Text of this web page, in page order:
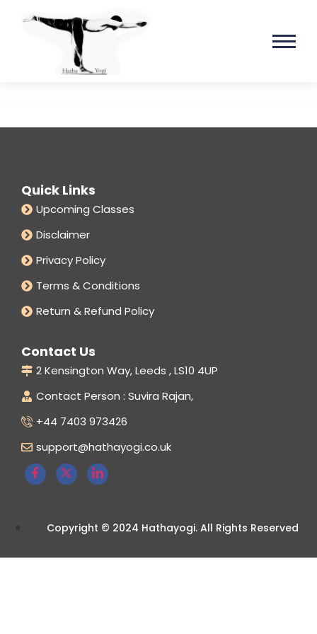
Quick Links
Upcoming Classes
Disclaimer
Privacy Policy
Terms & Conditions
Return & Refund Policy
Contact Us
2 Kensington Way, Leeds , LS10 4UP
Contact Person : Suvira Rajan,
+44 7403 973426
support@hathayogi.co.uk
Copyright © 2024 Hathayogi. All Rights Reserved